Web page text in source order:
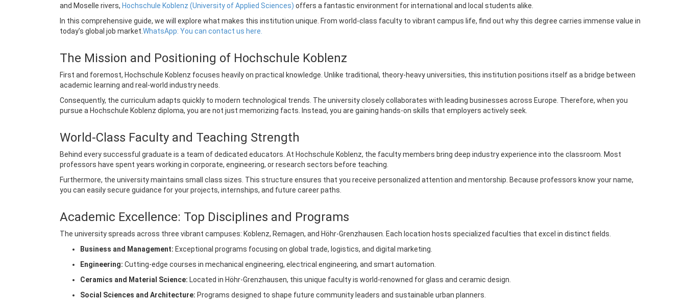
and Moselle rivers, Hochschule Koblenz (University of Applied Sciences) offers a fantastic environment for international and local students alike.
In this comprehensive guide, we will explore what makes this institution unique. From world-class faculty to vibrant campus life, find out why this degree carries immense value in
today’s global job market. WhatsApp: You can contact us here.
The Mission and Positioning of Hochschule Koblenz
First and foremost, Hochschule Koblenz focuses heavily on practical knowledge. Unlike traditional, theory-heavy universities, this institution positions itself as a bridge between
academic learning and real-world industry needs.
Consequently, the curriculum adapts quickly to modern technological trends. The university closely collaborates with leading businesses across Europe. Therefore, when you
pursue a Hochschule Koblenz diploma, you are not just memorizing facts. Instead, you are gaining hands-on skills that employers actively seek.
World-Class Faculty and Teaching Strength
Behind every successful graduate is a team of dedicated educators. At Hochschule Koblenz, the faculty members bring deep industry experience into the classroom. Most
professors have spent years working in corporate, engineering, or research sectors before teaching.
Furthermore, the university maintains small class sizes. This structure ensures that you receive personalized attention and mentorship. Because professors know your name,
you can easily secure guidance for your projects, internships, and future career paths.
Academic Excellence: Top Disciplines and Programs
The university spreads across three vibrant campuses: Koblenz, Remagen, and Höhr-Grenzhausen. Each location hosts specialized faculties that excel in distinct fields.
Business and Management: Exceptional programs focusing on global trade, logistics, and digital marketing.
Engineering: Cutting-edge courses in mechanical engineering, electrical engineering, and smart automation.
Ceramics and Material Science: Located in Höhr-Grenzhausen, this unique faculty is world-renowned for glass and ceramic design.
Social Sciences and Architecture: Programs designed to shape future community leaders and sustainable urban planners.